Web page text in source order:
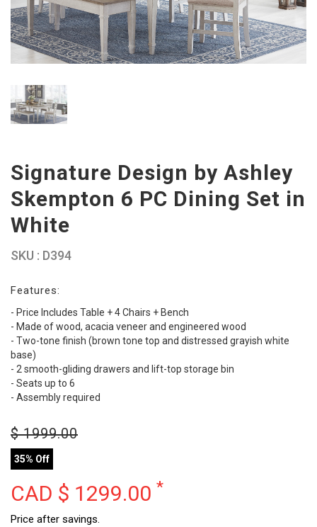
Signature Design by Ashley
Skempton 6 PC Dining Set in
White
SKU : D394
Features:
- Price Includes Table + 4 Chairs + Bench
- Made of wood, acacia veneer and engineered wood
- Two-tone finish (brown tone top and distressed grayish white
base)
- 2 smooth-gliding drawers and lift-top storage bin
- Seats up to 6
- Assembly required
$1999.00
35% Off
CAD $ 1299.00 *
Price after savings.